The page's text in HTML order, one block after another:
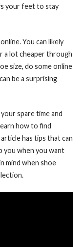
your feet to stay
You can likely
a lot cheaper through
size, do some online
be a surprising
spare time and
how to find
has tips that can
you when you want
mind when shoe